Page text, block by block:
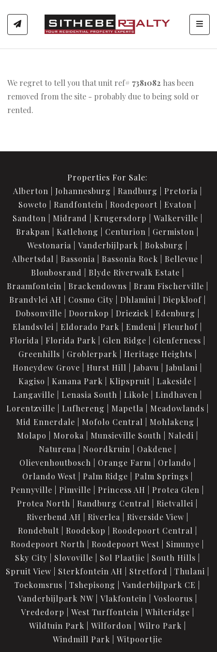
We regret to tell you that unit ref# 7381082 has been
removed from the site - probably due to being sold or
rented.
Properties For Sale:
Alberton
Johannesburg Randburg
Pretoria
Soweto
Randfontein Roodepoort
Evaton
Sandton
Midrand Krugersdorp
Walkerville
Brakpan
Katlehong Centurion
Germiston
Westonaria
Vanderbijlpark
Boksburg
Albertsdal
Bassonia Bassonia Rock
Bellevue
Bloubosrand
Blyde Riverwalk Estate
Braamfontein
Brackendowns
Bram Fischerville
Brandvlei AH
Cosmo City Dhlamini
Diepkloof
Dobsonville
Doornkop Drieziek
Edenburg
Elandsvlei
Eldorado Park Emdeni
Fleurhof
Florida
Florida Park Glen Ridge
Glenferness
Greenhills
Groblerpark
Heritage Heights
Honeydew Grove
Hurst Hill Jabavu
Jabulani
Kagiso
Kanana Park Klipspruit
Lakeside
Langaville
Lenasia South Likole
Lindhaven
Lorentzville
Lufhereng Mapetla
Meadowlands
Mid Ennerdale
Mofolo Central
Mohlakeng
Molapo
Moroka Munsieville South
Naledi
Naturena
Noordkruin
Oakdene
Olievenhoutbosch
Orange Farm
Orlando
Orlando West
Palm Ridge
Palm Springs
Pennyville
Pimville Princess AH
Protea Glen
Protea North
Randburg Central
Rietvallei
Riverbend AH
Riverlea
Riverside View
Rondebult
Roodekop
Roodepoort Central
Roodepoort North
Roodepoort West
Simunye
Sky City
Slovoville Sol Plaatjie
South Hills
Spruit View
Sterkfontein AH Stretford
Thulani
Toekomsrus
Tshepisong
Vanderbijlpark CE
Vanderbijlpark NW
Vlakfontein
Vosloorus
Vrededorp
West Turffontein
Whiteridge
Wildtuin Park
Wilfordon
Wilro Park
Windmill Park
Witpoortjie